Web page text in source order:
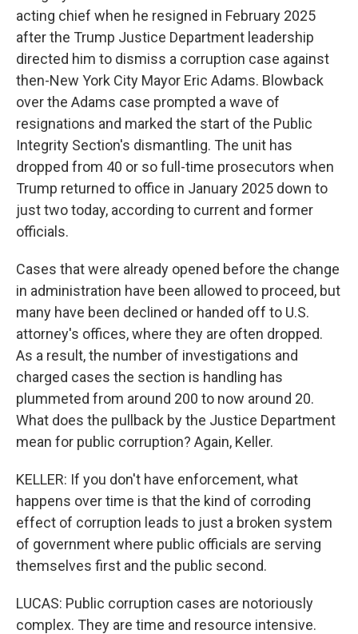
acting chief when he resigned in February 2025
after the Trump Justice Department leadership
directed him to dismiss a corruption case against
then-New York City Mayor Eric Adams. Blowback
over the Adams case prompted a wave of
resignations and marked the start of the Public
Integrity Section's dismantling. The unit has
dropped from 40 or so full-time prosecutors when
Trump returned to office in January 2025 down to
just two today, according to current and former
officials.
Cases that were already opened before the change
in administration have been allowed to proceed, but
many have been declined or handed off to U.S.
attorney's offices, where they are often dropped.
As a result, the number of investigations and
charged cases the section is handling has
plummeted from around 200 to now around 20.
What does the pullback by the Justice Department
mean for public corruption? Again, Keller.
KELLER: If you don't have enforcement, what
happens over time is that the kind of corroding
effect of corruption leads to just a broken system
of government where public officials are serving
themselves first and the public second.
LUCAS: Public corruption cases are notoriously
complex. They are time and resource intensive.